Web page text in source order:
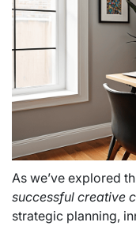
As we’ve explored
successful creative
strategic planning,